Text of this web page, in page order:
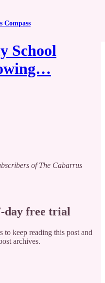
Compass
School
of The Cabarrus
day free trial
to keep reading this post and
archives.